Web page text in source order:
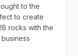
to the
to create
rocks with the